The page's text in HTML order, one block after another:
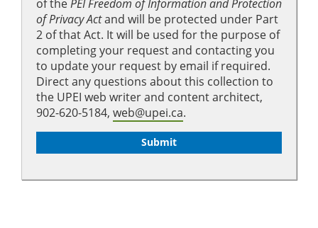
of thePEI Freedom of Information and Protection
of Privacy Actand will be protected under Part
2 of that Act. It will be used for the purpose of
completing your request and contacting you
to update your request by email if required.
Direct any questions about this collection to
the UPEI web writer and content architect,
902-620-5184, web@upei.ca.